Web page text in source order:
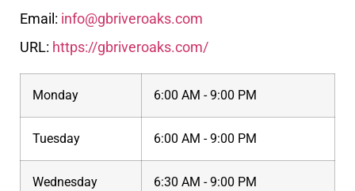
Email: info@gbriveroaks.com
URL: https://gbriveroaks.com/
Monday 6:00 AM - 9:00 PM
Tuesday 6:00 AM - 9:00 PM
Wednesday 6:30 AM - 9:00 PM